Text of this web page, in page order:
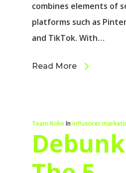
combines elements of
platforms such as
and TikTok. With…
Read More
Team KobeIn influencer